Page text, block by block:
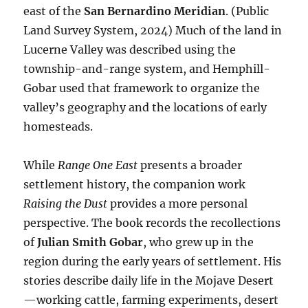
east of the San Bernardino Meridian. (Public
Land Survey System, 2024) Much of the land in
Lucerne Valley was described using the
township-and-range system, and Hemphill-
Gobar used that framework to organize the
valley’s geography and the locations of early
homesteads.
WhileRange One East presents a broader
settlement history, the companion work
Raising the Dust provides a more personal
perspective. The book records the recollections
ofJulian Smith Gobar, who grew up in the
region during the early years of settlement. His
stories describe daily life in the Mojave Desert
—working cattle, farming experiments, desert